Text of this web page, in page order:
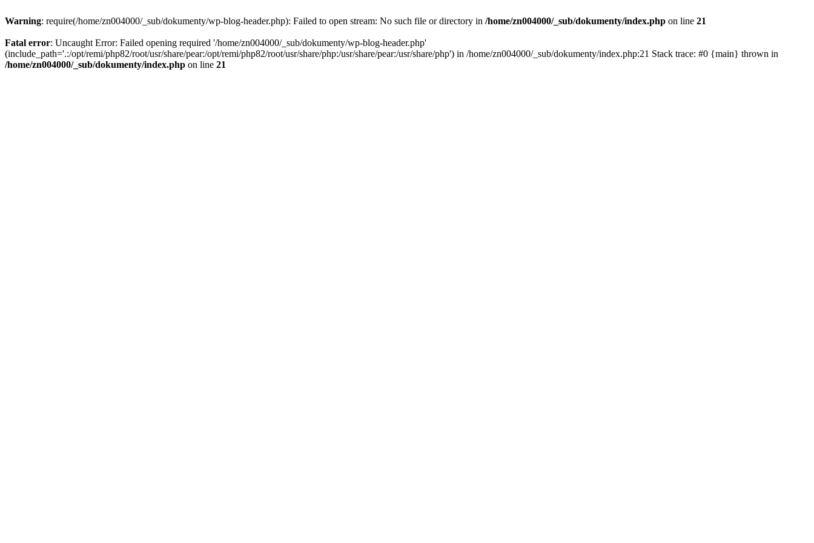
Warning: require(/home/zn004000/_sub/dokumenty/wp-blog-header.php): Failed to open stream: No such file or directory in /home/zn004000/_sub/dokumenty/index.php on line 21
Fatal error: Uncaught Error: Failed opening required '/home/zn004000/_sub/dokumenty/wp-blog-header.php'
(include_path='.:/opt/remi/php82/root/usr/share/pear:/opt/remi/php82/root/usr/share/php:/usr/share/pear:/usr/share/php') in /home/zn004000/_sub/dokumenty/index.php:21 Stack trace: #0 {main} thrown in
/home/zn004000/_sub/dokumenty/index.php on line 21